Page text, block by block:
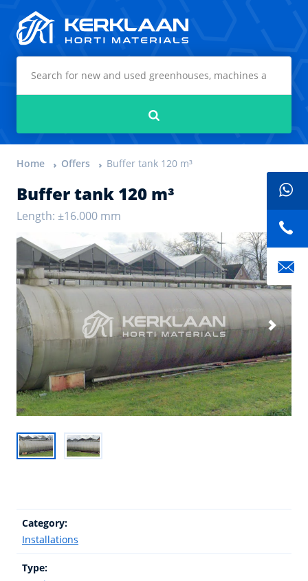
Home Offers Buffer tank 120 m³
Buffer tank 120 m³
Length: ±16.000 mm
Category:
Installations
Type: